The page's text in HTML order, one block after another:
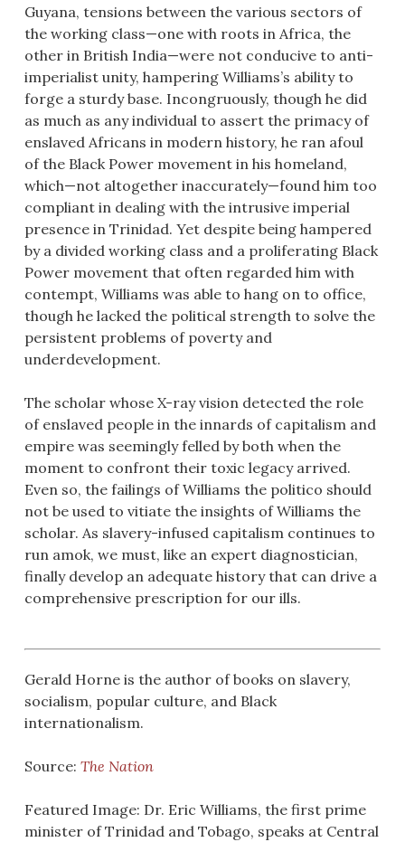
Guyana, tensions between the various sectors of
the working class—one with roots in Africa, the
other in British India—were not conducive to anti-
imperialist unity, hampering Williams’s ability to
forge a sturdy base. Incongruously, though he did
as much as any individual to assert the primacy of
enslaved Africans in modern history, he ran afoul
of the Black Power movement in his homeland,
which—not altogether inaccurately—found him too
compliant in dealing with the intrusive imperial
presence in Trinidad. Yet despite being hampered
by a divided working class and a proliferating Black
Power movement that often regarded him with
contempt, Williams was able to hang on to office,
though he lacked the political strength to solve the
persistent problems of poverty and
underdevelopment.
The scholar whose X-ray vision detected the role
of enslaved people in the innards of capitalism and
empire was seemingly felled by both when the
moment to confront their toxic legacy arrived.
Even so, the failings of Williams the politico should
not be used to vitiate the insights of Williams the
scholar. As slavery-infused capitalism continues to
run amok, we must, like an expert diagnostician,
finally develop an adequate history that can drive a
comprehensive prescription for our ills.
Gerald Horne is the author of books on slavery,
socialism, popular culture, and Black
internationalism.
Source: The Nation
Featured Image: Dr. Eric Williams, the first prime
minister of Trinidad and Tobago, speaks at Central